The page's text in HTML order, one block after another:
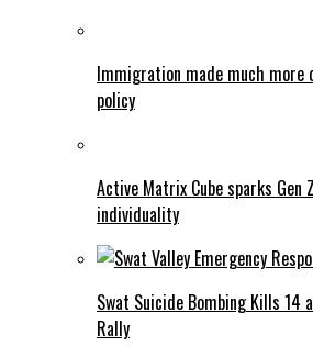
Immigration made much more
policy
Active Matrix Cube sparks Gen
individuality
Swat Suicide Bombing Kills
Rally